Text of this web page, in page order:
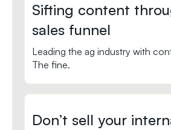
Sifting content
sales funnel
Leading the ag industry with
The fine.
Don’t sell your